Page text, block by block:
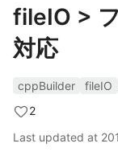
fileIO >
対応
cppBuilder fileIO
2
Last updated at